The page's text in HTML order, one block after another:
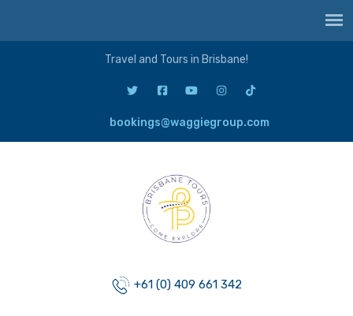
Travel and Tours in Brisbane!
bookings@waggiegroup.com
+61 (0) 409 661 342